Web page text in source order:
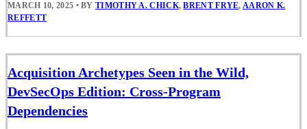
MARCH 10, 2025 • BYTIMOTHY A. CHICK,BRENT FRYE,AARON K.
REFFETT
Acquisition Archetypes Seen in the Wild,
DevSecOps Edition: Cross-Program
Dependencies